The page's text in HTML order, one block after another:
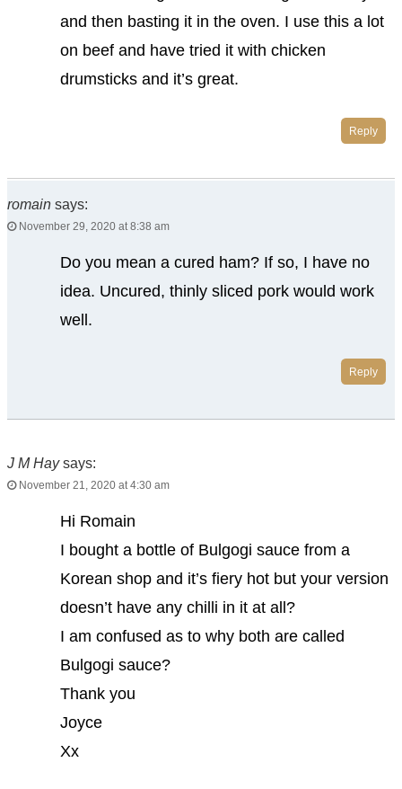
and then basting it in the oven. I use this a lot
on beef and have tried it with chicken
drumsticks and it’s great.
Reply
romain says:
November 29, 2020 at 8:38 am
Do you mean a cured ham? If so, I have no
idea. Uncured, thinly sliced pork would work
well.
Reply
J M Hay says:
November 21, 2020 at 4:30 am
Hi Romain
I bought a bottle of Bulgogi sauce from a
Korean shop and it’s fiery hot but your version
doesn’t have any chilli in it at all?
I am confused as to why both are called
Bulgogi sauce?
Thank you
Joyce
Xx